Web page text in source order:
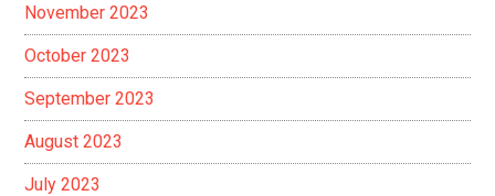
November 2023
October 2023
September 2023
August 2023
July 2023